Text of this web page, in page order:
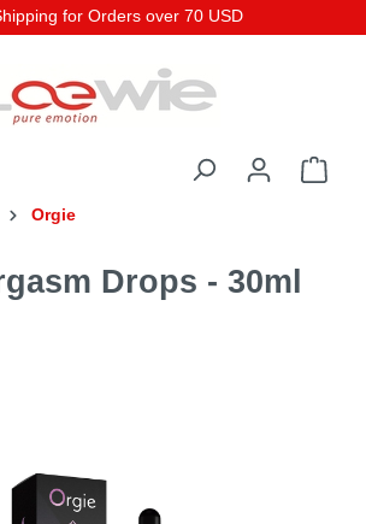
for Orders over 70 USD
Orgie
Drops - 30ml